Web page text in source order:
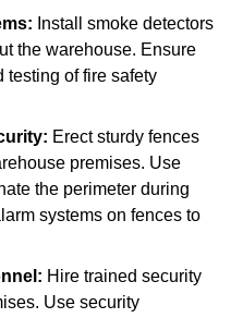
Install smoke detectors
the warehouse. Ensure
testing of fire safety
Erect sturdy fences
premises. Use
the perimeter during
systems on fences to
Hire trained security
Use security